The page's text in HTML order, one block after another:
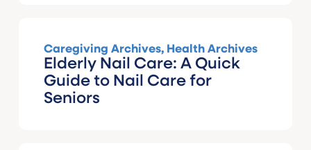
Caregiving Archives, Health Archives
Elderly Nail Care: A Quick
Guide to Nail Care for
Seniors